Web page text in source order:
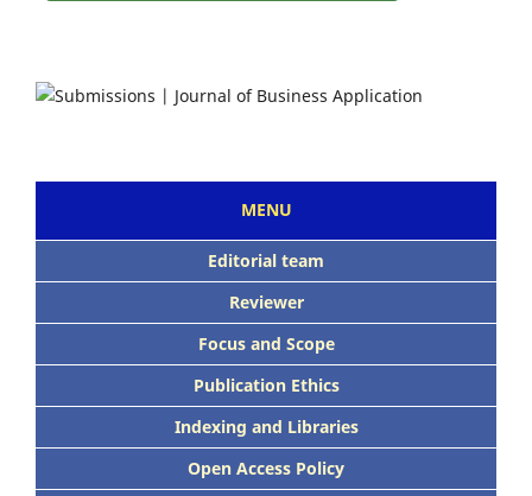
MENU
Editorial team
Reviewer
Focus and Scope
Publication Ethics
Indexing and Libraries
Open Access Policy